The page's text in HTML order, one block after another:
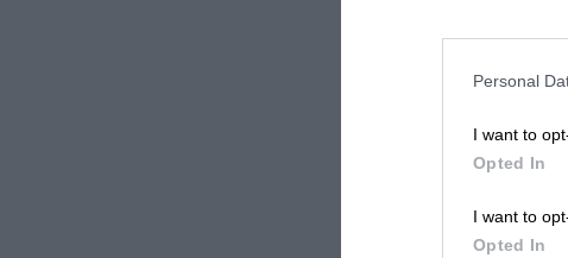
Personal
I want to
Opted In
I want to
Opted In